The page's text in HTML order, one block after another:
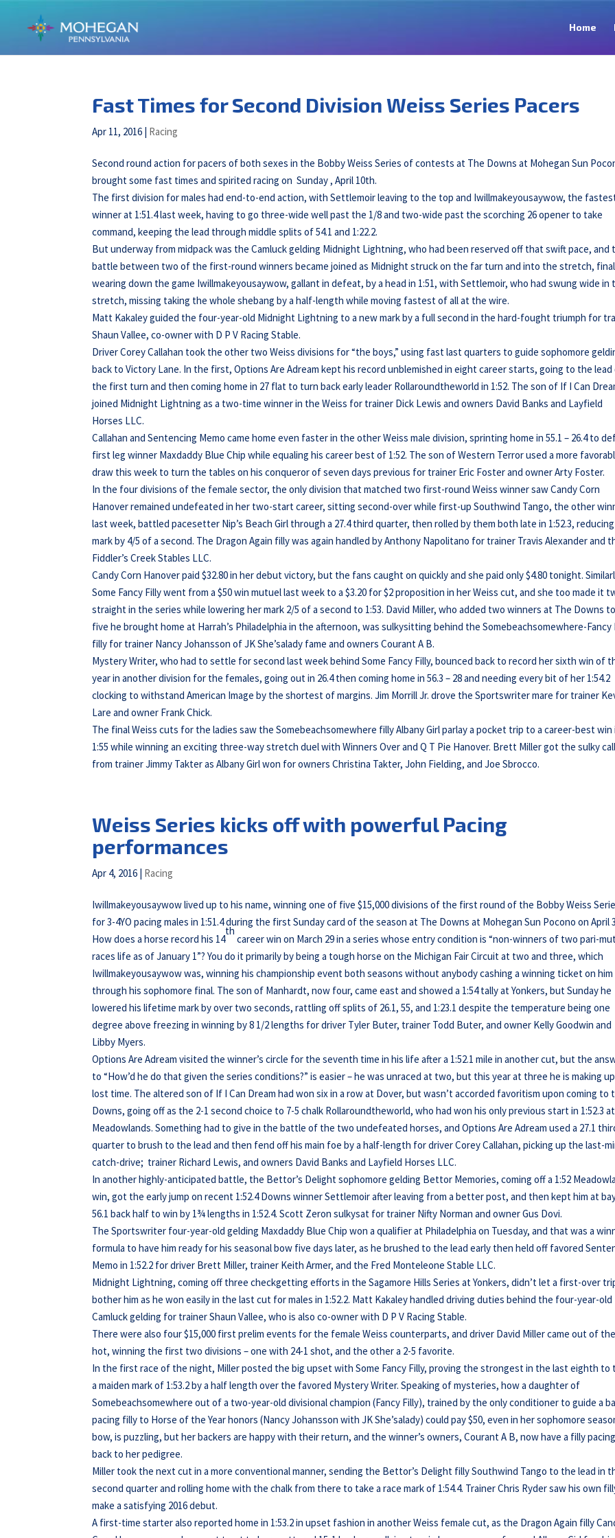
Home
Fast Times for Second Division Weiss Series Pacers
Apr 11, 2016 | Racing
Second round action for pacers of both sexes in the Bobby Weiss Series of contests at The Downs at Mohegan Sun
brought some fast times and spirited racing on Sunday , April 10th.
The first division for males had end-to-end action, with Settlemoir leaving to the top and Iwillmakeyousaywow, the
winner at 1:51.4 last week, having to go three-wide well past the 1/8 and two-wide past the scorching 26 opener to take
command, keeping the lead through middle splits of 54.1 and 1:22.2.
But underway from midpack was the Camluck gelding Midnight Lightning, who had been reserved off that swift pace, and
battle between two of the first-round winners became joined as Midnight struck on the far turn and into the stretch,
wearing down the game Iwillmakeyousaywow, gallant in defeat, by a head in 1:51, with Settlemoir, who had swung wide in
stretch, missing taking the whole shebang by a half-length while moving fastest of all at the wire.
Matt Kakaley guided the four-year-old Midnight Lightning to a new mark by a full second in the hard-fought triumph for
Shaun Vallee, co-owner with D P V Racing Stable.
Driver Corey Callahan took the other two Weiss divisions for “the boys,” using fast last quarters to guide sophomore
back to Victory Lane. In the first, Options Are Adream kept his record unblemished in eight career starts, going to the lead
the first turn and then coming home in 27 flat to turn back early leader Rollaroundtheworld in 1:52. The son of If I Can
joined Midnight Lightning as a two-time winner in the Weiss for trainer Dick Lewis and owners David Banks and Layfield
Horses LLC.
Callahan and Sentencing Memo came home even faster in the other Weiss male division, sprinting home in 55.1 – 26.4 to
first leg winner Maxdaddy Blue Chip while equaling his career best of 1:52. The son of Western Terror used a more
draw this week to turn the tables on his conqueror of seven days previous for trainer Eric Foster and owner Arty Foster.
In the four divisions of the female sector, the only division that matched two first-round Weiss winner saw Candy Corn
Hanover remained undefeated in her two-start career, sitting second-over while first-up Southwind Tango, the other
last week, battled pacesetter Nip’s Beach Girl through a 27.4 third quarter, then rolled by them both late in 1:52.3,
mark by 4/5 of a second. The Dragon Again filly was again handled by Anthony Napolitano for trainer Travis Alexander and
Fiddler’s Creek Stables LLC.
Candy Corn Hanover paid $32.80 in her debut victory, but the fans caught on quickly and she paid only $4.80 tonight.
Some Fancy Filly went from a $50 win mutuel last week to a $3.20 for $2 proposition in her Weiss cut, and she too made it
straight in the series while lowering her mark 2/5 of a second to 1:53. David Miller, who added two winners at The Downs
five he brought home at Harrah’s Philadelphia in the afternoon, was sulkysitting behind the Somebeachsomewhere-Fancy
filly for trainer Nancy Johansson of JK She’salady fame and owners Courant A B.
Mystery Writer, who had to settle for second last week behind Some Fancy Filly, bounced back to record her sixth win of
year in another division for the females, going out in 26.4 then coming home in 56.3 – 28 and needing every bit of her 1:54.2
clocking to withstand American Image by the shortest of margins. Jim Morrill Jr. drove the Sportswriter mare for trainer
Lare and owner Frank Chick.
The final Weiss cuts for the ladies saw the Somebeachsomewhere filly Albany Girl parlay a pocket trip to a career-best win
1:55 while winning an exciting three-way stretch duel with Winners Over and Q T Pie Hanover. Brett Miller got the sulky call
from trainer Jimmy Takter as Albany Girl won for owners Christina Takter, John Fielding, and Joe Sbrocco.
Weiss Series kicks off with powerful Pacing
performances
Apr 4, 2016 | Racing
Iwillmakeyousaywow lived up to his name, winning one of five $15,000 divisions of the first round of the Bobby Weiss
for 3-4YO pacing males in 1:51.4 during the first Sunday card of the season at The Downs at Mohegan Sun Pocono on April
How does a horse record his 14
th
career win on March 29 in a series whose entry condition is “non-winners of two pari-
races life as of January 1”? You do it primarily by being a tough horse on the Michigan Fair Circuit at two and three, which
Iwillmakeyousaywow was, winning his championship event both seasons without anybody cashing a winning ticket on him
through his sophomore final. The son of Manhardt, now four, came east and showed a 1:54 tally at Yonkers, but Sunday he
lowered his lifetime mark by over two seconds, rattling off splits of 26.1, 55, and 1:23.1 despite the temperature being one
degree above freezing in winning by 8 1/2 lengths for driver Tyler Buter, trainer Todd Buter, and owner Kelly Goodwin and
Libby Myers.
Options Are Adream visited the winner’s circle for the seventh time in his life after a 1:52.1 mile in another cut, but the
to “How’d he do that given the series conditions?” is easier – he was unraced at two, but this year at three he is making
lost time. The altered son of If I Can Dream had won six in a row at Dover, but wasn’t accorded favoritism upon coming to
Downs, going off as the 2-1 second choice to 7-5 chalk Rollaroundtheworld, who had won his only previous start in 1:52.3
Meadowlands. Something had to give in the battle of the two undefeated horses, and Options Are Adream used a 27.1
quarter to brush to the lead and then fend off his main foe by a half-length for driver Corey Callahan, picking up the last-
catch-drive; trainer Richard Lewis, and owners David Banks and Layfield Horses LLC.
In another highly-anticipated battle, the Bettor’s Delight sophomore gelding Bettor Memories, coming off a 1:52
win, got the early jump on recent 1:52.4 Downs winner Settlemoir after leaving from a better post, and then kept him at
56.1 back half to win by 1¾ lengths in 1:52.4. Scott Zeron sulkysat for trainer Nifty Norman and owner Gus Dovi.
The Sportswriter four-year-old gelding Maxdaddy Blue Chip won a qualifier at Philadelphia on Tuesday, and that was a
formula to have him ready for his seasonal bow five days later, as he brushed to the lead early then held off favored
Memo in 1:52.2 for driver Brett Miller, trainer Keith Armer, and the Fred Monteleone Stable LLC.
Midnight Lightning, coming off three checkgetting efforts in the Sagamore Hills Series at Yonkers, didn’t let a first-over
bother him as he won easily in the last cut for males in 1:52.2. Matt Kakaley handled driving duties behind the four-year-old
Camluck gelding for trainer Shaun Vallee, who is also co-owner with D P V Racing Stable.
There were also four $15,000 first prelim events for the female Weiss counterparts, and driver David Miller came out of
hot, winning the first two divisions – one with 24-1 shot, and the other a 2-5 favorite.
In the first race of the night, Miller posted the big upset with Some Fancy Filly, proving the strongest in the last eighth to
a maiden mark of 1:53.2 by a half length over the favored Mystery Writer. Speaking of mysteries, how a daughter of
Somebeachsomewhere out of a two-year-old divisional champion (Fancy Filly), trained by the only conditioner to guide a
pacing filly to Horse of the Year honors (Nancy Johansson with JK She’salady) could pay $50, even in her sophomore
bow, is puzzling, but her backers are happy with their return, and the winner’s owners, Courant A B, now have a filly pacing
back to her pedigree.
Miller took the next cut in a more conventional manner, sending the Bettor’s Delight filly Southwind Tango to the lead in
second quarter and rolling home with the chalk from there to take a race mark of 1:54.4. Trainer Chris Ryder saw his own
make a satisfying 2016 debut.
A first-time starter also reported home in 1:53.2 in upset fashion in another Weiss female cut, as the Dragon Again filly